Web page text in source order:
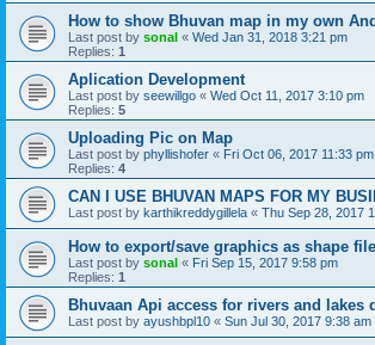
How to show Bhuvan map in my own
Last post by sonal « Wed Jan 31, 2018 3:21 pm
Replies: 1
Aplication Development
Last post by seewillgo « Wed Oct 11, 2017 3:10 pm
Replies: 5
Uploading Pic on Map
Last post by phyllishofer « Fri Oct 06, 2017 11:33 pm
Replies: 4
CAN I USE BHUVAN MAPS FOR MY
Last post by karthikreddygillela « Thu Sep 28, 2017
How to export/save graphics as shape file
Last post by sonal « Fri Sep 15, 2017 9:58 pm
Replies: 1
Bhuvaan Api access for rivers and lakes
Last post by ayushbpl10 « Sun Jul 30, 2017 9:38 am